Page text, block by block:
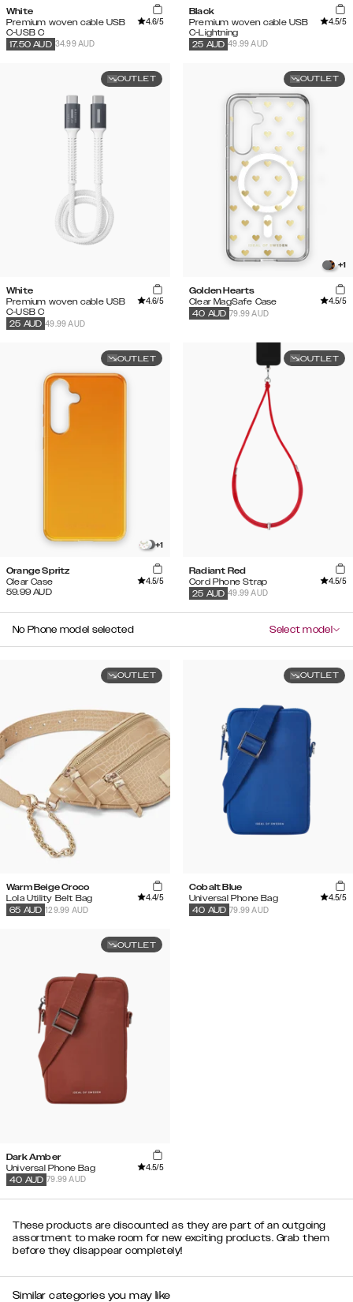
White
Premium woven cable USB
C-USB C
4.6/5
34.99 AUD
17.50 AUD
Black
Premium woven cable USB
C-Lightning
4.5/5
49.99 AUD
25 AUD
OUTLET
White
Premium woven cable USB
C-USB C
4.6/5
49.99 AUD
25 AUD
OUTLET
+1
Golden Hearts
Clear MagSafe Case
4.5/5
79.99 AUD
40 AUD
OUTLET
+1
Orange Spritz
Clear Case
4.5/5
59.99 AUD
OUTLET
Radiant Red
Cord Phone Strap
4.5/5
49.99 AUD
25 AUD
No Phone model selected Select model
OUTLET
Warm Beige Croco
Lola Utility Belt Bag
4.4/5
129.99 AUD
65 AUD
OUTLET
Cobalt Blue
Universal Phone Bag
4.5/5
79.99 AUD
40 AUD
OUTLET
Dark Amber
Universal Phone Bag
4.5/5
79.99 AUD
40 AUD
These products are discounted as they are part of an outgoing
assortment to make room for new exciting products. Grab them
before they disappear completely!
Similar categories you may like